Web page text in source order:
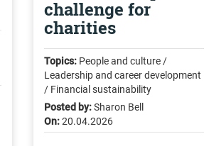
challenge for
charities
Topics:People and culture /
Leadership and career development
/ Financial sustainability
Posted by:Sharon Bell
On:20.04.2026